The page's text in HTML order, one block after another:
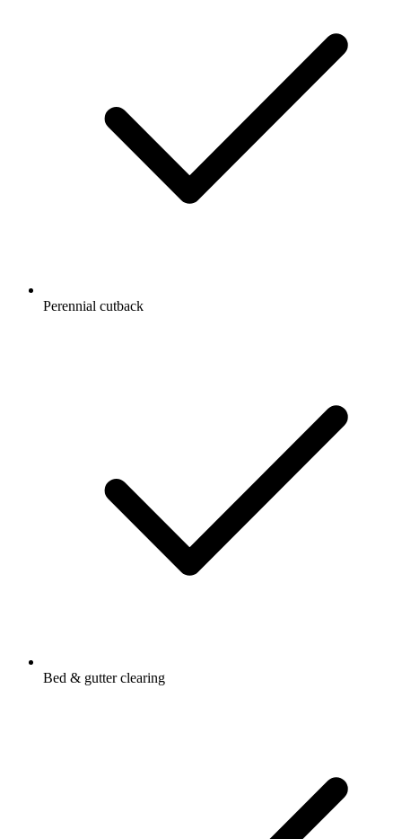
Perennial cutback
Bed & gutter clearing